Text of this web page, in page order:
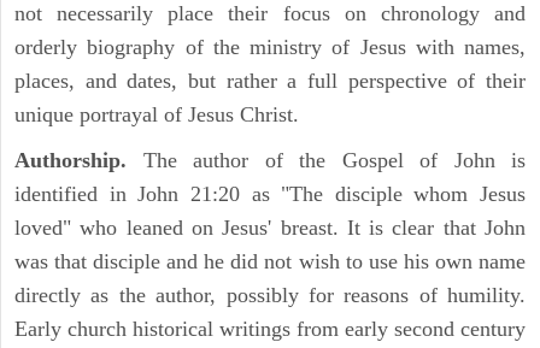
not necessarily place their focus on chronology and
orderly biography of the ministry of Jesus with names,
places, and dates, but rather a full perspective of their
unique portrayal of Jesus Christ.
Authorship. The author of the Gospel of John is
identified in John 21:20 as "The disciple whom Jesus
loved" who leaned on Jesus' breast. It is clear that John
was that disciple and he did not wish to use his own name
directly as the author, possibly for reasons of humility.
Early church historical writings from early second century